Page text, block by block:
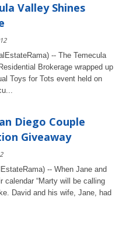
Valley Shines
-- The Temecula
Brokerage wrapped up
Toys for Tots event held on
Diego Couple
Giveaway
-- When Jane and
calendar “Marty will be calling
David and his wife, Jane, had